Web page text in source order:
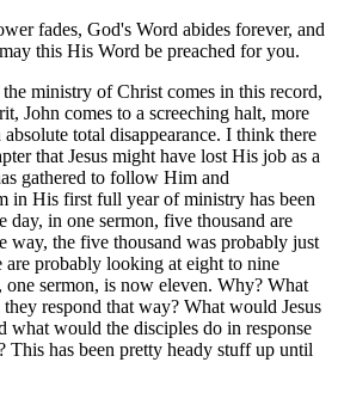
fades, God's Word abides forever, and
this His Word be preached for you.
ministry of Christ comes in this record,
John comes to a screeching halt, more
total disappearance. I think there
that Jesus might have lost His job as a
gathered to follow Him and
in His first full year of ministry has been
day, in one sermon, five thousand are
way, the five thousand was probably just
are probably looking at eight to nine
one sermon, is now eleven. Why? What
respond that way? What would Jesus
what would the disciples do in response
This has been pretty heady stuff up until